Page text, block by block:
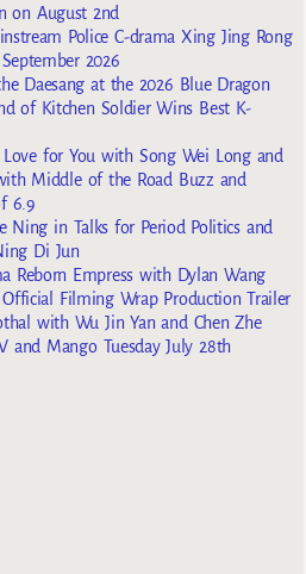
on August 2nd
Police C-drama Xing Jing Rong
2026
Daesang at the 2026 Blue Dragon
of Kitchen Soldier Wins Best K-
for You with Song Wei Long and
Middle of the Road Buzz and
6.9
Ning in Talks for Period Politics and
Di Jun
Reborn Empress with Dylan Wang
Filming Wrap Production Trailer
with Wu Jin Yan and Chen Zhe
and Mango Tuesday July 28th